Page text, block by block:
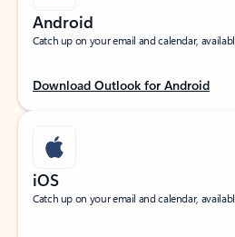
Android
Catch up on your email and calendar,
Download Outlook for Android
iOS
Catch up on your email and calendar,